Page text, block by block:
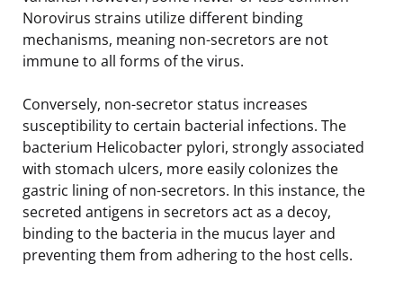
Norovirus strains utilize different binding
mechanisms, meaning non-secretors are not
immune to all forms of the virus.
Conversely, non-secretor status increases
susceptibility to certain bacterial infections. The
bacterium Helicobacter pylori, strongly associated
with stomach ulcers, more easily colonizes the
gastric lining of non-secretors. In this instance, the
secreted antigens in secretors act as a decoy,
binding to the bacteria in the mucus layer and
preventing them from adhering to the host cells.